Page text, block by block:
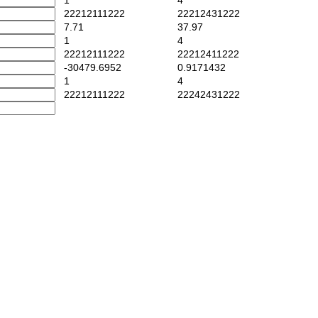
22212111222
22212431222
7.71
37.97
1
4
22212111222
22212411222
-30479.6952
0.9171432
1
4
22212111222
22242431222